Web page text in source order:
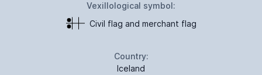
Vexillological symbol:
Civil flag and merchant flag
Country:
Iceland